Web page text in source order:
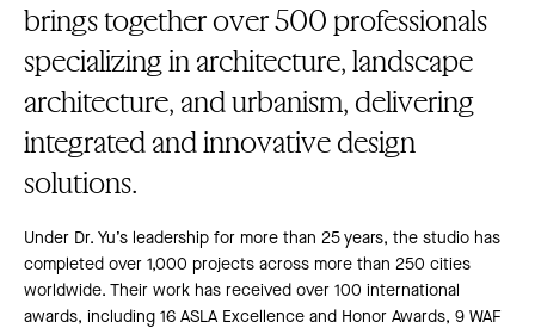
brings together over 500 professionals
specializing in architecture, landscape
architecture, and urbanism, delivering
integrated and innovative design
solutions.
Under Dr. Yu’s leadership for more than 25 years, the studio has
completed over 1,000 projects across more than 250 cities
worldwide. Their work has received over 100 international
awards, including 16 ASLA Excellence and Honor Awards, 9 WAF